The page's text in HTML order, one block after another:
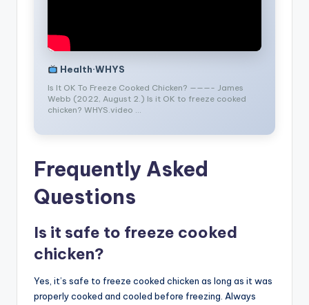
Health·WHYS
Is It OK To Freeze Cooked Chicken? ———- James
Webb (2022, August 2.) Is it OK to freeze cooked
chicken? WHYS.video …
Frequently Asked
Questions
Is it safe to freeze cooked
chicken?
Yes, it’s safe to freeze cooked chicken as long as it was
properly cooked and cooled before freezing. Always